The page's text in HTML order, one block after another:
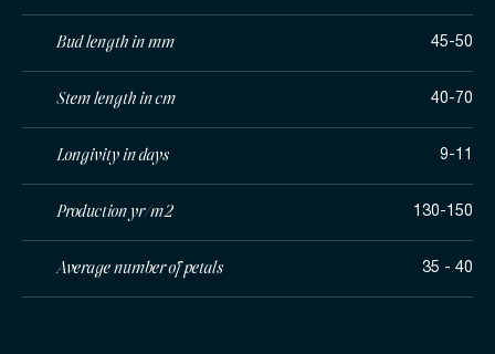
Bud length in mm 45-50
Stem length in cm 40-70
Longivity in days 9-11
Production yr/m2 130-150
Average number of petals 35 - 40